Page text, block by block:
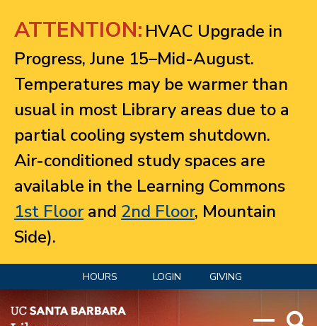
ATTENTION: HVAC Upgrade in
Progress, June 15–Mid-August.
Temperatures may be warmer than
usual in most Library areas due to a
partial cooling system shutdown.
Air-conditioned study spaces are
available in the Learning Commons
1st Floorand 2nd Floor, Mountain
Side).
HOURS LOGIN GIVING